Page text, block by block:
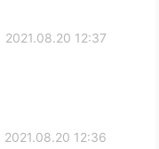
2021.08.20 12:37
2021.08.20 12:36